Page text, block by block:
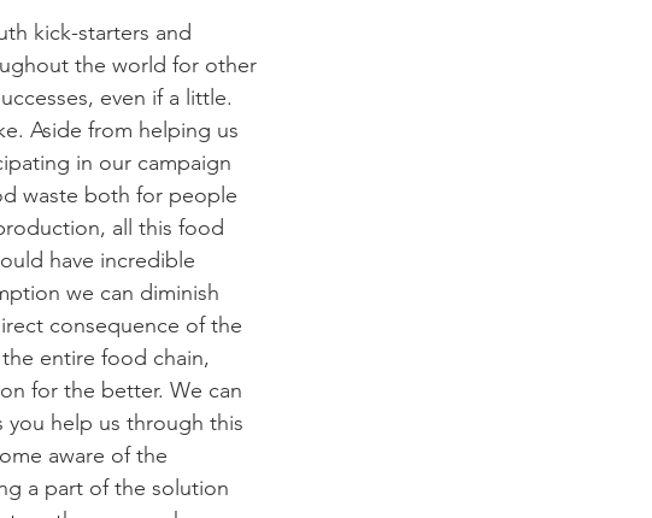
the world for other
even if a little.
Aside from helping us
in our campaign
waste both for people
all this food
have incredible
we can diminish
consequence of the
entire food chain,
for the better. We can
you help us through this
aware of the
a part of the solution